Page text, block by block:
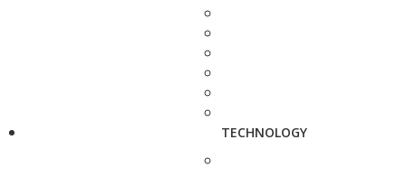
TECHNOLOGY